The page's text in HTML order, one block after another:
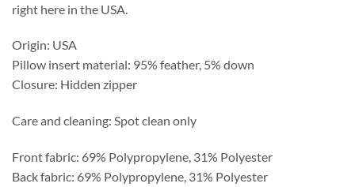
right here in the USA.
Origin: USA
Pillow insert material: 95% feather, 5% down
Closure: Hidden zipper
Care and cleaning: Spot clean only
Front fabric: 69% Polypropylene, 31% Polyester
Back fabric: 69% Polypropylene, 31% Polyester